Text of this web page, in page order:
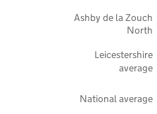
National average
Leicestershire
average
Ashby de la Zouch
North